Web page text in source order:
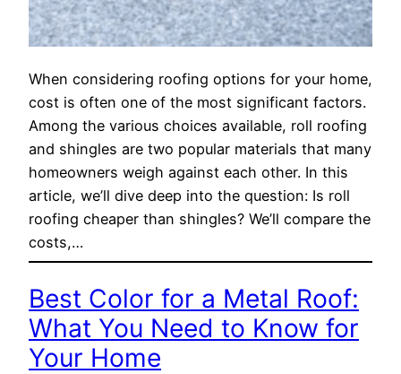
When considering roofing options for your home,
cost is often one of the most significant factors.
Among the various choices available, roll roofing
and shingles are two popular materials that many
homeowners weigh against each other. In this
article, we’ll dive deep into the question: Is roll
roofing cheaper than shingles? We’ll compare the
costs,…
Best Color for a Metal Roof:
What You Need to Know for
Your Home